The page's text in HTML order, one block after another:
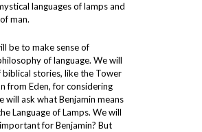
languages of lamps and
man.
be to make sense of
of language. We will
stories, like the Tower
from Eden, for considering
will ask what Benjamin means
Language of Lamps. We will
for Benjamin? But